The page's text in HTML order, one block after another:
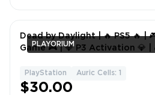
PLAYORIUM
Dead by Daylight | 🔥 PS5 🔥 |
Game 🎮 | 💎 P3 Activation 💎 |
PlayStation Auric Cells: 1
$30.00